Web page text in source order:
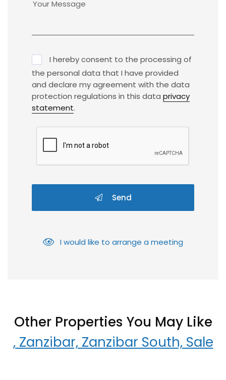
I hereby consent to the processing of
the personal data that I have provided
and declare my agreement with the data
protection regulations in this data privacy
statement.
Send
I would like to arrange a meeting
Other Properties You May Like
, Zanzibar, Zanzibar South, Sale